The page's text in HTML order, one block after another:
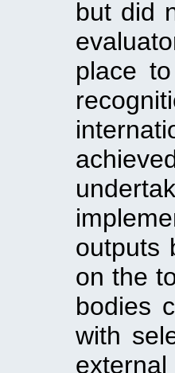
but did
place
outputs
on the
bodies
with